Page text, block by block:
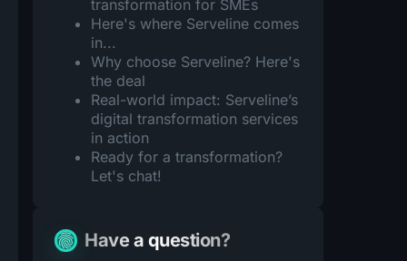
transformation for SMEs
Here's where Serveline comes
in...
Why choose Serveline? Here's
the deal
Real-world impact: Serveline’s
digital transformation services
in action
Ready for a transformation?
Let's chat!
Have a question?